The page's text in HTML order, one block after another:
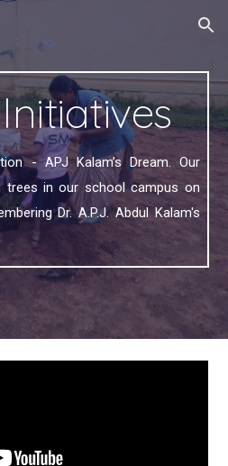
Skip to navigation
- APJ Kalam’s Dream. Our
trees in our school campus on
Dr. A.P.J. Abdul Kalam's